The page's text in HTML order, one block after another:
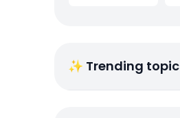
✨ Trending topic